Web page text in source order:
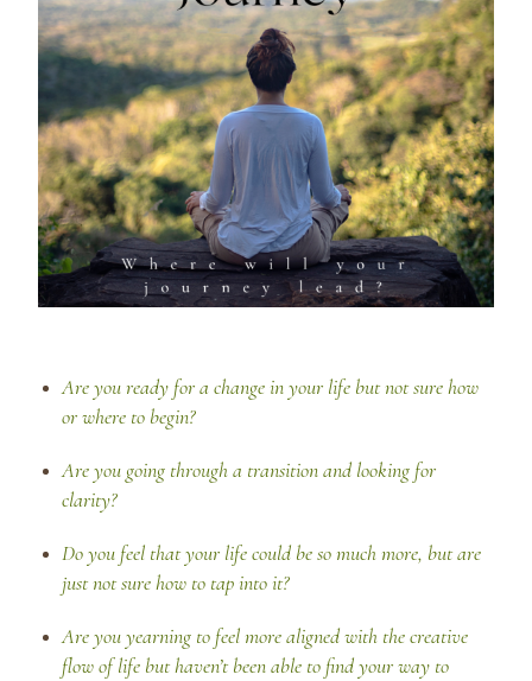
Are you ready for a change in your life but not sure how
or where to begin?
Are you going through a transition and looking for
clarity?
Do you feel that your life could be so much more, but are
just not sure how to tap into it?
Are you yearning to feel more aligned with the creative
flow of life but haven’t been able to find your way to